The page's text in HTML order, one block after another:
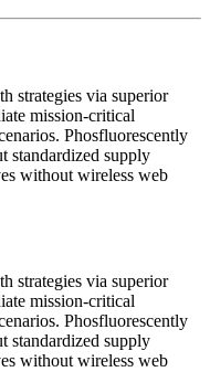
strategies via superior
mission-critical
Phosfluorescently
standardized supply
without wireless web
strategies via superior
mission-critical
Phosfluorescently
standardized supply
without wireless web